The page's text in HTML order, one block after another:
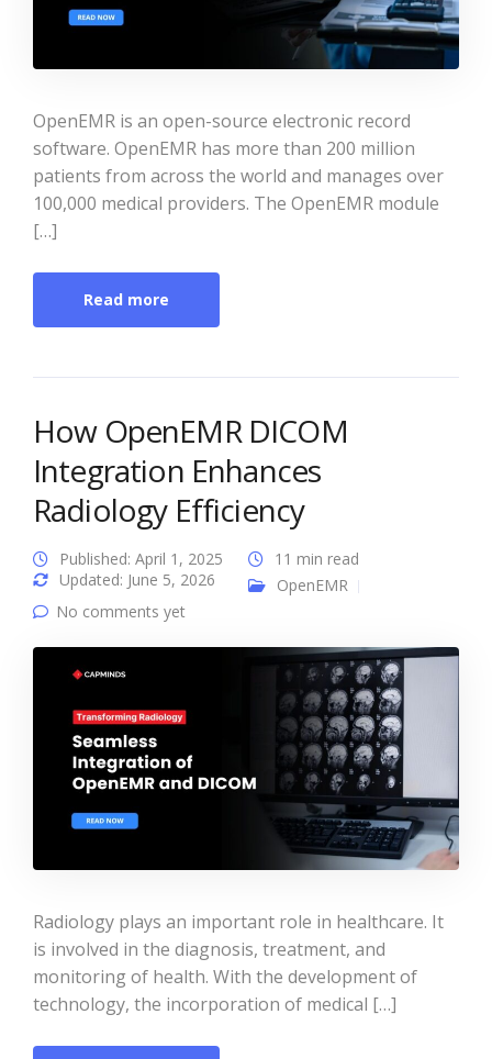
OpenEMR is an open-source electronic record
software. OpenEMR has more than 200 million
patients from across the world and manages over
100,000 medical providers. The OpenEMR module
[…]
Read more
How OpenEMR DICOM
Integration Enhances
Radiology Efficiency
Published: April 1, 2025
Updated: June 5, 2026
11 min read
OpenEMR
No comments yet
Radiology plays an important role in healthcare. It
is involved in the diagnosis, treatment, and
monitoring of health. With the development of
technology, the incorporation of medical […]